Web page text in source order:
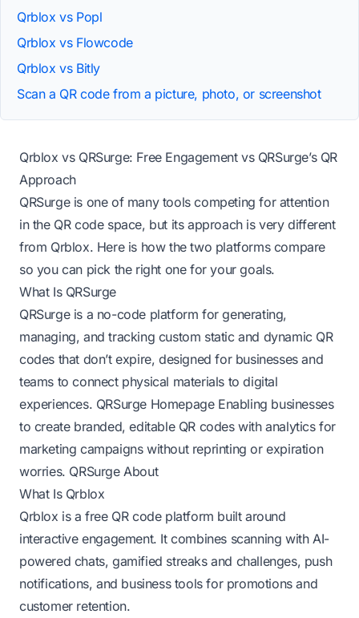
Qrblox vs Popl
Qrblox vs Flowcode
Qrblox vs Bitly
Scan a QR code from a picture, photo, or screenshot
Qrblox vs QRSurge: Free Engagement vs QRSurge’s QR
Approach
QRSurge is one of many tools competing for attention
in the QR code space, but its approach is very different
from Qrblox. Here is how the two platforms compare
so you can pick the right one for your goals.
What Is QRSurge
QRSurge is a no-code platform for generating,
managing, and tracking custom static and dynamic QR
codes that don’t expire, designed for businesses and
teams to connect physical materials to digital
experiences. QRSurge HomepageEnabling businesses
to create branded, editable QR codes with analytics for
marketing campaigns without reprinting or expiration
worries. QRSurge About
What Is Qrblox
Qrblox is a free QR code platform built around
interactive engagement. It combines scanning with AI-
powered chats, gamified streaks and challenges, push
notifications, and business tools for promotions and
customer retention.